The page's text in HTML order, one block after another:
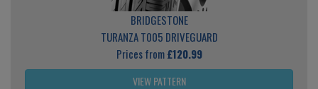
BRIDGESTONE
TURANZA T005 DRIVEGUARD
Prices from£120.99
VIEW PATTERN